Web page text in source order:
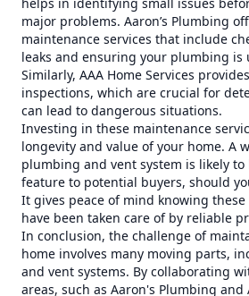
major problems. Aaron’s Plumbing
maintenance services that include
leaks and ensuring your plumbing is
Similarly, AAA Home Services
inspections, which are crucial for
can lead to dangerous situations.
Investing in these maintenance
longevity and value of your home. A
plumbing and vent system is likely
feature to potential buyers, should
It gives peace of mind knowing these
have been taken care of by reliable
In conclusion, the challenge of
home involves many moving parts,
and vent systems. By collaborating
areas, such as Aaron's Plumbing and